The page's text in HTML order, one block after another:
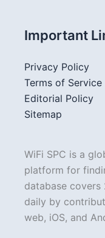
Important
Privacy Policy
Terms of Service
Editorial Policy
Sitemap
WiFi SPC is a
platform for
database
daily by
web, iOS, and